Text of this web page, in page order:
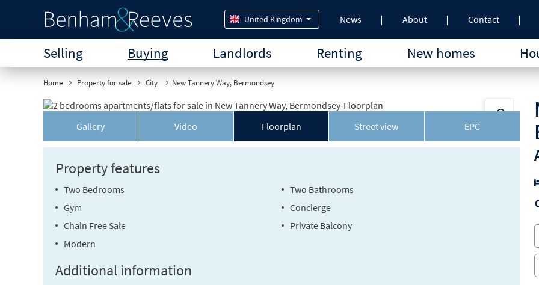
United Kingdom News About Contact
Selling Buying Landlords Renting New homes
Home Property for sale City New Tannery Way, Bermondsey
Gallery Video Floorplan Street view EPC
Property features
Two Bedrooms
Two Bathrooms
Gym
Concierge
Chain Free Sale
Private Balcony
Modern
Additional information